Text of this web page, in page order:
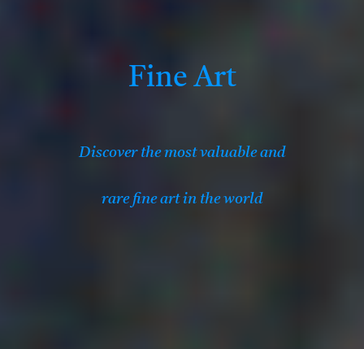
Fine Art
Discover the most valuable and
rare fine art in the world